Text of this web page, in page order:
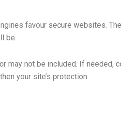
favour secure websites.
be.
may not be included. If needed,
your site’s protection.